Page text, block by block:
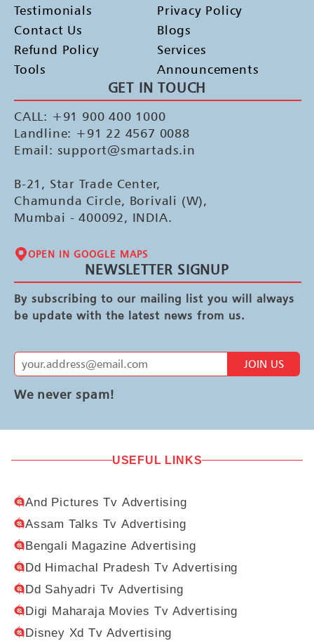
Testimonials
Contact Us
Refund Policy
Tools
Privacy Policy
Blogs
Services
Announcements
GET IN TOUCH
CALL: +91 900 400 1000
Landline: +91 22 4567 0088
Email: support@smartads.in
B-21, Star Trade Center,
Chamunda Circle, Borivali (W),
Mumbai - 400092, INDIA.
OPEN IN GOOGLE MAPS
NEWSLETTER SIGNUP
By subscribing to our mailing list you will always
be update with the latest news from us.
JOIN US
We never spam!
USEFUL LINKS
And Pictures Tv Advertising
Assam Talks Tv Advertising
Bengali Magazine Advertising
Dd Himachal Pradesh Tv Advertising
Dd Sahyadri Tv Advertising
Digi Maharaja Movies Tv Advertising
Disney Xd Tv Advertising